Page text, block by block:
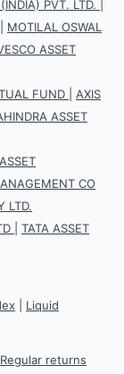
PVT. LTD.
MOTILAL OSWAL
ASSET
FUND
AXIS
ASSET
CO
LTD.
TATA ASSET
Liquid
returns